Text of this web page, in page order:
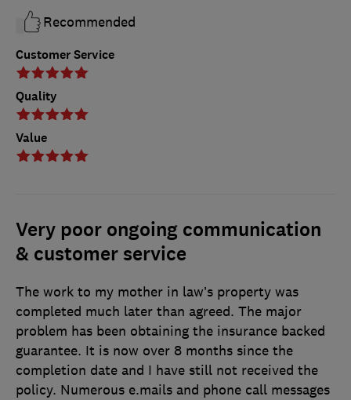
Customer Service
Quality
Value
Recommended
Very poor ongoing communication
& customer service
The work to my mother in law’s property was
completed much later than agreed. The major
problem has been obtaining the insurance backed
guarantee. It is now over 8 months since the
completion date and I have still not received the
policy. Numerous e.mails and phone call messages